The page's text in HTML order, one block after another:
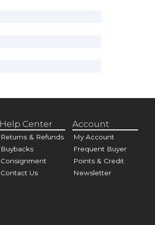
Help Center
Returns & Refunds
Buybacks
Consignment
Contact Us
Account
My Account
Frequent Buyer
Points & Credit
Newsletter